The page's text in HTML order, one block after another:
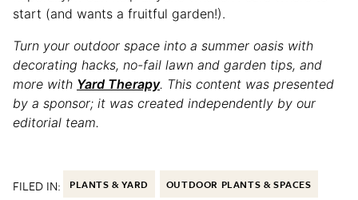
start (and wants a fruitful garden!).
Turn your outdoor space into a summer oasis with
decorating hacks, no-fail lawn and garden tips, and
more with Yard Therapy. This content was presented
by a sponsor; it was created independently by our
editorial team.
FILED IN: PLANTS & YARD OUTDOOR PLANTS & SPACES